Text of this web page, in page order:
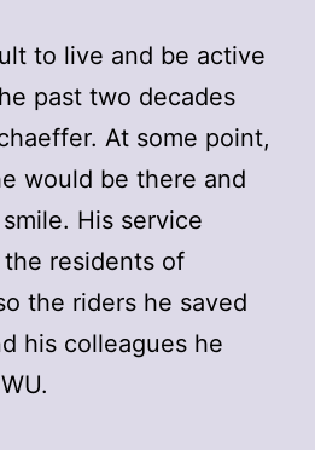
to live and be active
past two decades
At some point,
would be there and
His service
residents of
the riders he saved
his colleagues he